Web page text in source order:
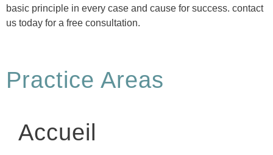
basic principle in every case and cause for success. contact
us today for a free consultation.
Practice Areas
Accueil